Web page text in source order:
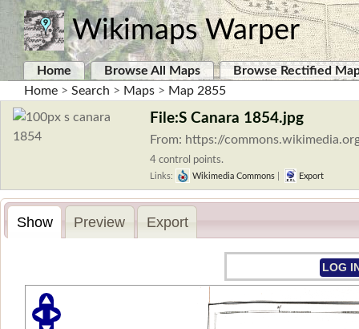
Wikimaps Warper
Home Browse All Maps
Browse Rectified
Home > Search > Maps > Map 2855
File:S Canara 1854.jpg
From: https://
4 control points.
Links: Wikimedia Commons Export
Show Preview Export
LOG